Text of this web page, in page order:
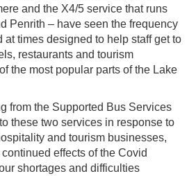
and the X4/5 service that runs
Penrith – have seen the frequency
at times designed to help staff get to
restaurants and tourism
the most popular parts of the Lake
from the Supported Bus Services
these two services in response to
and tourism businesses,
effects of the Covid
shortages and difficulties